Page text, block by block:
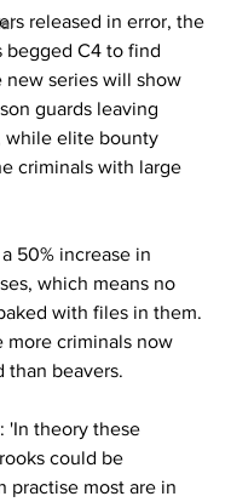
released in error, the
begged C4 to find
new series will show
guards leaving
while elite bounty
criminals with large
50% increase in
which means no
with files in them.
more criminals now
than beavers.
'In theory these
could be
practise most are in